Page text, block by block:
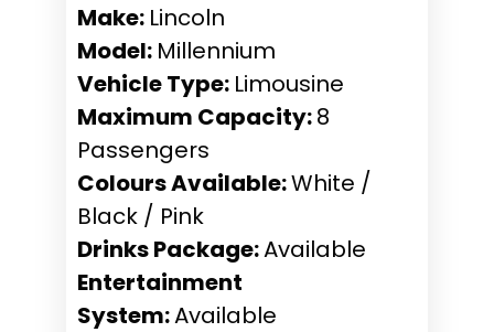
Make: Lincoln
Model: Millennium
Vehicle Type: Limousine
Maximum Capacity:8
Passengers
Colours Available:White /
Black / Pink
Drinks Package:Available
Entertainment
System:Available